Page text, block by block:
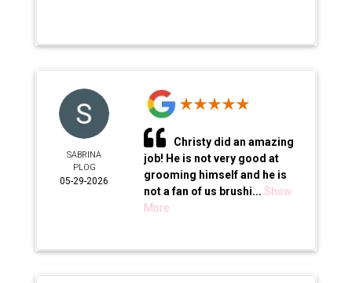
SABRINA
PLOG
05-29-2026
Christy did an amazing
job! He is not very good at
grooming himself and he is
not a fan of us brushi...Show
More